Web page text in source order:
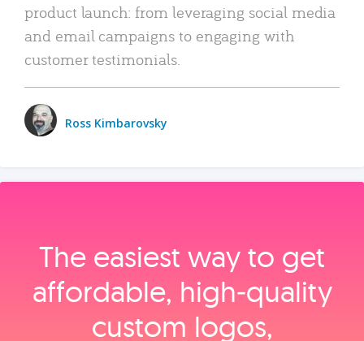
product launch: from leveraging social media
and email campaigns to engaging with
customer testimonials.
Ross Kimbarovsky
The easiest way to get
affordable, high‑quality
custom logos,